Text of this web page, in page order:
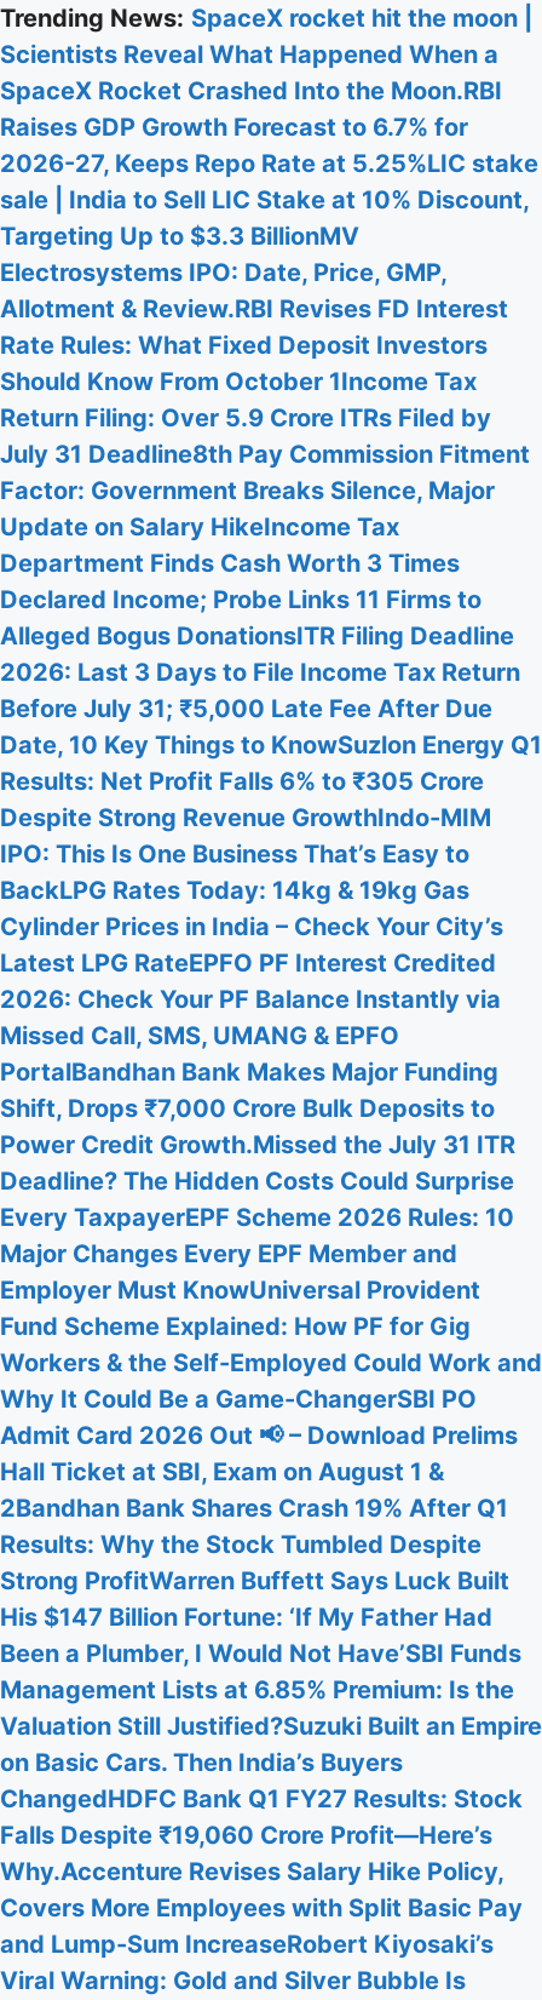
Skip
to
content
Trending News: SpaceX rocket hit the moon |
Scientists Reveal What Happened When a
SpaceX Rocket Crashed Into the Moon.RBI
Raises GDP Growth Forecast to 6.7% for
2026-27, Keeps Repo Rate at 5.25%LIC stake
sale | India to Sell LIC Stake at 10% Discount,
Targeting Up to $3.3 BillionMV
Electrosystems IPO: Date, Price, GMP,
Allotment & Review.RBI Revises FD Interest
Rate Rules: What Fixed Deposit Investors
Should Know From October 1Income Tax
Return Filing: Over 5.9 Crore ITRs Filed by
July 31 Deadline8th Pay Commission Fitment
Factor: Government Breaks Silence, Major
Update on Salary HikeIncome Tax
Department Finds Cash Worth 3 Times
Declared Income; Probe Links 11 Firms to
Alleged Bogus DonationsITR Filing Deadline
2026: Last 3 Days to File Income Tax Return
Before July 31; ₹5,000 Late Fee After Due
Date, 10 Key Things to KnowSuzlon Energy Q1
Results: Net Profit Falls 6% to ₹305 Crore
Despite Strong Revenue GrowthIndo-MIM
IPO: This Is One Business That’s Easy to
BackLPG Rates Today: 14kg & 19kg Gas
Cylinder Prices in India – Check Your City’s
Latest LPG RateEPFO PF Interest Credited
2026: Check Your PF Balance Instantly via
Missed Call, SMS, UMANG & EPFO
PortalBandhan Bank Makes Major Funding
Shift, Drops ₹7,000 Crore Bulk Deposits to
Power Credit Growth.Missed the July 31 ITR
Deadline? The Hidden Costs Could Surprise
Every TaxpayerEPF Scheme 2026 Rules: 10
Major Changes Every EPF Member and
Employer Must KnowUniversal Provident
Fund Scheme Explained: How PF for Gig
Workers & the Self-Employed Could Work and
Why It Could Be a Game-ChangerSBI PO
Admit Card 2026 Out 📢 – Download Prelims
Hall Ticket at SBI, Exam on August 1 &
2Bandhan Bank Shares Crash 19% After Q1
Results: Why the Stock Tumbled Despite
Strong ProfitWarren Buffett Says Luck Built
His $147 Billion Fortune: ‘If My Father Had
Been a Plumber, I Would Not Have’SBI Funds
Management Lists at 6.85% Premium: Is the
Valuation Still Justified?Suzuki Built an Empire
on Basic Cars. Then India’s Buyers
ChangedHDFC Bank Q1 FY27 Results: Stock
Falls Despite ₹19,060 Crore Profit—Here’s
Why.Accenture Revises Salary Hike Policy,
Covers More Employees with Split Basic Pay
and Lump-Sum IncreaseRobert Kiyosaki’s
Viral Warning: Gold and Silver Bubble Is